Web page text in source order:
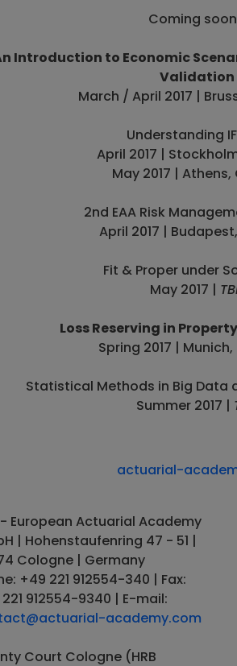
Coming
Introduction to Economic
Validation
March / April 2017 |
Understanding
April 2017 |
May 2017 | Athens,
2nd EAA Risk
April 2017 |
Fit & Proper under
May 2017 |
Loss Reserving in
Spring 2017 |
Statistical Methods in Big Data
Summer 2017 |
actuarial-
- European Actuarial Academy
| Hohenstaufenring 47 - 51 |
Cologne | Germany
+49 221 912554-340 | Fax:
912554-9340 | E-mail:
academy.com
Court Cologne (HRB